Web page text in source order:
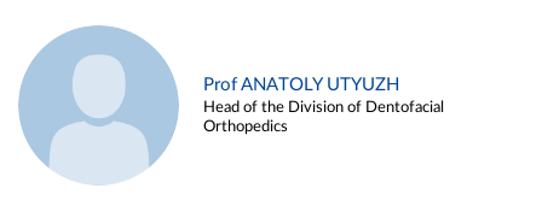
Prof ANATOLY UTYUZH
Head of the Division of Dentofacial
Orthopedics